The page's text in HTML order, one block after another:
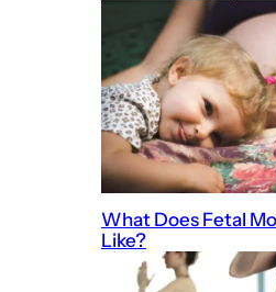
What Does Fetal
Like?